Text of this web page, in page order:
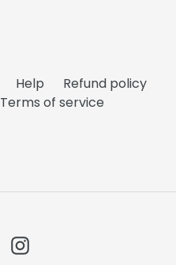
Help
Refund policy
Terms of service
Instagram